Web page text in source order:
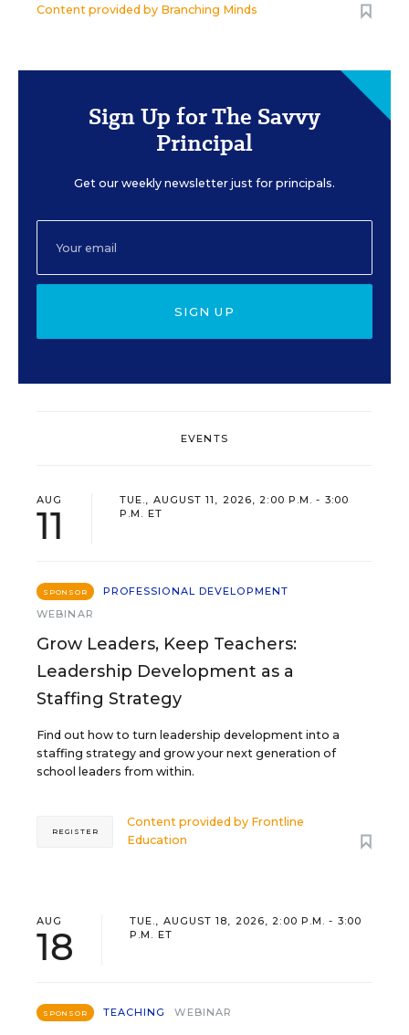
Content provided by Branching Minds
Sign Up for The Savvy
Principal
Get our weekly newsletter just for principals.
SIGN UP
EVENTS
AUG
11
TUE., AUGUST 11, 2026, 2:00 P.M. - 3:00
P.M. ET
SPONSOR
PROFESSIONAL DEVELOPMENT
WEBINAR
Grow Leaders, Keep Teachers:
Leadership Development as a
Staffing Strategy
Find out how to turn leadership development into a
staffing strategy and grow your next generation of
school leaders from within.
Content provided by Frontline
Education
REGISTER
AUG
18
TUE., AUGUST 18, 2026, 2:00 P.M. - 3:00
P.M. ET
SPONSOR TEACHING WEBINAR